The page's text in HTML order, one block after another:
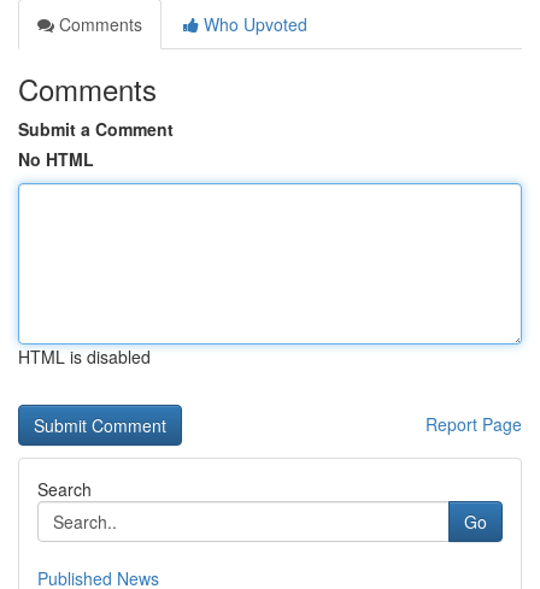
Comments
Who Upvoted
Comments
Submit a Comment
No HTML
HTML is disabled
Report Page
Search
Go
Published News